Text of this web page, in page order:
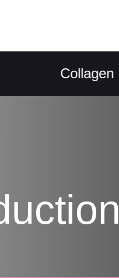
Collagen Boost